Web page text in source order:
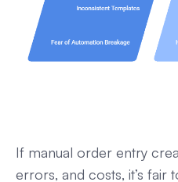
If manual order entry
errors, and costs, it’s fair